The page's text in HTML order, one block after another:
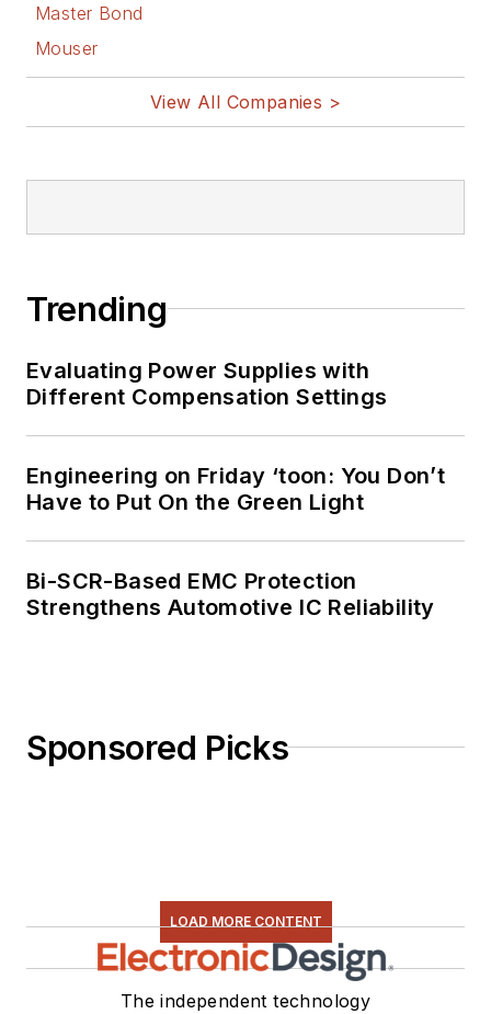
Master Bond
Mouser
View All Companies >
Trending
Evaluating Power Supplies with
Different Compensation Settings
Engineering on Friday ‘toon: You Don’t
Have to Put On the Green Light
Bi-SCR-Based EMC Protection
Strengthens Automotive IC Reliability
Sponsored Picks
LOAD MORE CONTENT
The independent technology